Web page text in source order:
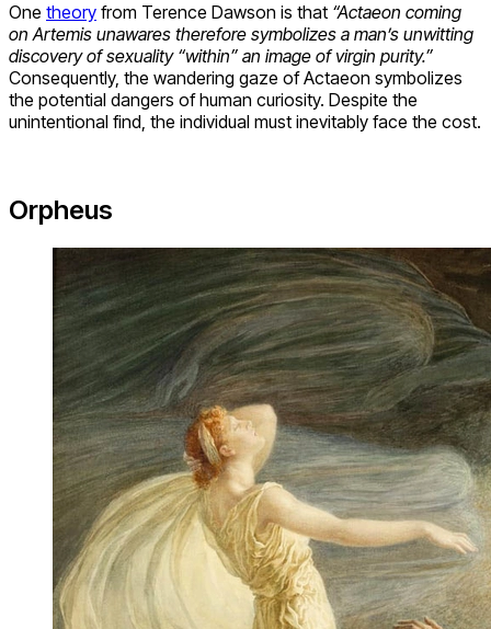
One theory from Terence Dawson is that “Actaeon coming
on Artemis unawares therefore symbolizes a man’s unwitting
discovery of sexuality “within” an image of virgin purity.”
Consequently, the wandering gaze of Actaeon symbolizes
the potential dangers of human curiosity. Despite the
unintentional find, the individual must inevitably face the cost.
Orpheus